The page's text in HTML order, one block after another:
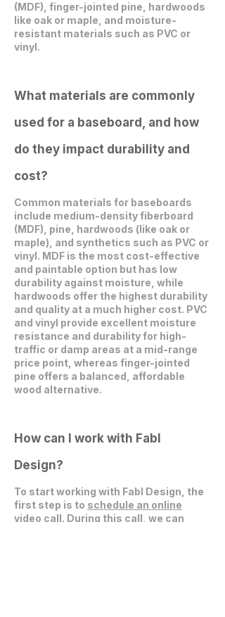
(MDF), finger-jointed pine, hardwoods
like oak or maple, and moisture-
resistant materials such as PVC or
vinyl.
What materials are commonly
used for a baseboard, and how
do they impact durability and
cost?
Common materials for baseboards
include medium-density fiberboard
(MDF), pine, hardwoods (like oak or
maple), and synthetics such as PVC or
vinyl. MDF is the most cost-effective
and paintable option but has low
durability against moisture, while
hardwoods offer the highest durability
and quality at a much higher cost. PVC
and vinyl provide excellent moisture
resistance and durability for high-
traffic or damp areas at a mid-range
price point, whereas finger-jointed
pine offers a balanced, affordable
wood alternative.
How can I work with Fabl
Design?
To start working with Fabl Design, the
first step is to schedule an online
video call. During this call, we can